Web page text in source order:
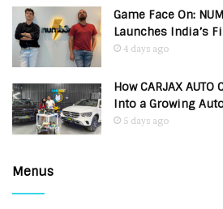
Game Face On:
Launches India’s
4 days ago
How CARJAX AUTO
Into a Growing
5 days ago
Menus